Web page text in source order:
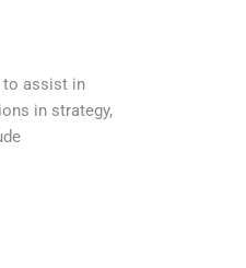
to assist in
in strategy,